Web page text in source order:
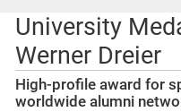
University
Werner Dreier
High-profile award for
worldwide alumni